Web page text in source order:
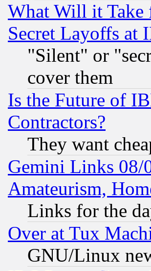
What Will it Take
Secret Layoffs at
"Silent" or
cover them
Is the Future of
Contractors?
They want
Gemini Links 08/
Amateurism,
Links for the
Over at Tux
GNU/Linux